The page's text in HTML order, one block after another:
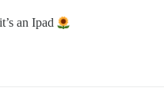
an Ipad